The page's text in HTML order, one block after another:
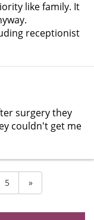
like family. It
receptionist
surgery they
couldn't get me
5 »